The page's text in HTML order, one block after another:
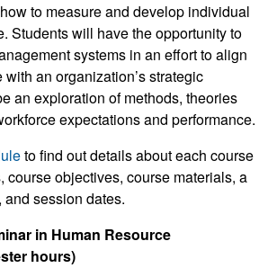
to measure and develop individual
Students will have the opportunity to
systems in an effort to align
an organization’s strategic
an exploration of methods, theories
expectations and performance.
to find out details about each course
course objectives, course materials, a
session dates.
in Human Resource
hours)